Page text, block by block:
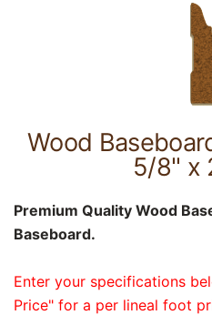
Wood
5/8" x
Premium Quality Wood
Baseboard.
Enter your specifications
Price" for a per lineal foot